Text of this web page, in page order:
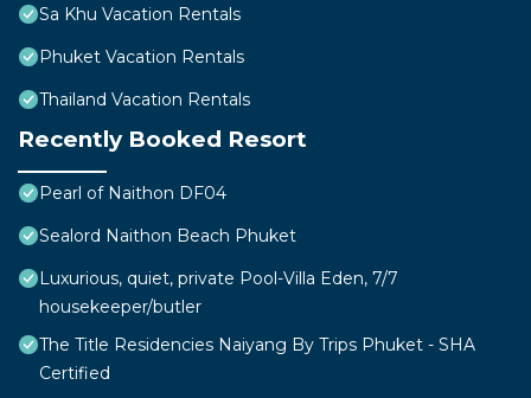
Sa Khu Vacation Rentals
Phuket Vacation Rentals
Thailand Vacation Rentals
Recently Booked Resort
Pearl of Naithon DF04
Sealord Naithon Beach Phuket
Luxurious, quiet, private Pool-Villa Eden, 7/7
housekeeper/butler
The Title Residencies Naiyang By Trips Phuket - SHA
Certified